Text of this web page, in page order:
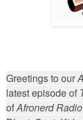
Greetings to our
latest episode of
ofAfronerd Radio